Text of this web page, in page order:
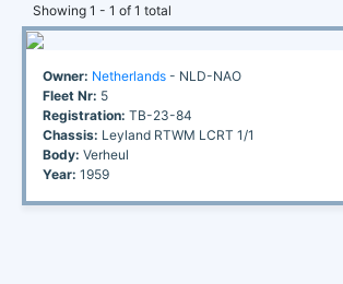
Showing 1 - 1 of 1 total
Owner: Netherlands - NLD-NAO
Fleet Nr: 5
Registration: TB-23-84
Chassis: Leyland RTWM LCRT 1/1
Body: Verheul
Year: 1959